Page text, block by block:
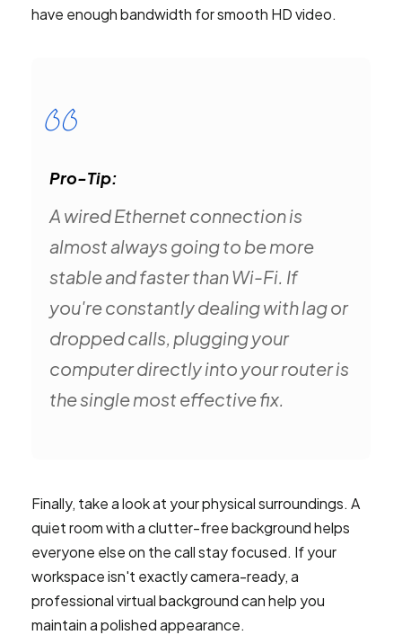
have enough bandwidth for smooth HD video.
Pro-Tip:
A wired Ethernet connection is
almost always going to be more
stable and faster than Wi-Fi. If
you're constantly dealing with lag or
dropped calls, plugging your
computer directly into your router is
the single most effective fix.
Finally, take a look at your physical surroundings. A
quiet room with a clutter-free background helps
everyone else on the call stay focused. If your
workspace isn't exactly camera-ready, a
professional virtual background can help you
maintain a polished appearance.